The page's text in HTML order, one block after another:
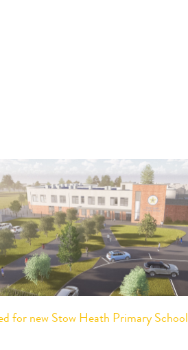
for new Stow Heath Primary School